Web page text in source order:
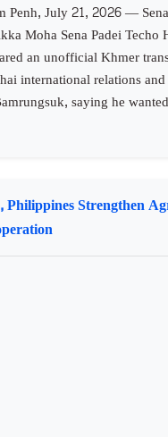
Penh, July 21, 2026 —
Moha Sena Padei Techo
an unofficial Khmer
international relations
saying he
Philippines Strengthen